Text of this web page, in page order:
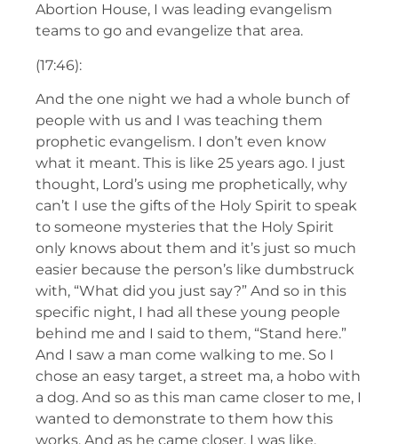
Abortion House, I was leading evangelism
teams to go and evangelize that area.
(17:46):
And the one night we had a whole bunch of
people with us and I was teaching them
prophetic evangelism. I don’t even know
what it meant. This is like 25 years ago. I just
thought, Lord’s using me prophetically, why
can’t I use the gifts of the Holy Spirit to speak
to someone mysteries that the Holy Spirit
only knows about them and it’s just so much
easier because the person’s like dumbstruck
with, “What did you just say?” And so in this
specific night, I had all these young people
behind me and I said to them, “Stand here.”
And I saw a man come walking to me. So I
chose an easy target, a street ma, a hobo with
a dog. And so as this man came closer to me, I
wanted to demonstrate to them how this
works. And as he came closer, I was like,